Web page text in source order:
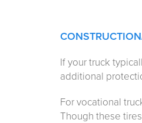
CONSTRUCTION
If your truck
additional
For vocational
Though these